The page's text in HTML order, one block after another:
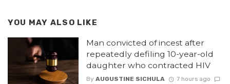
YOU MAY ALSO LIKE
Man convicted of incest after
repeatedly defiling 10-year-old
daughter who contracted HIV
By AUGUSTINE SICHULA
7 hours ago